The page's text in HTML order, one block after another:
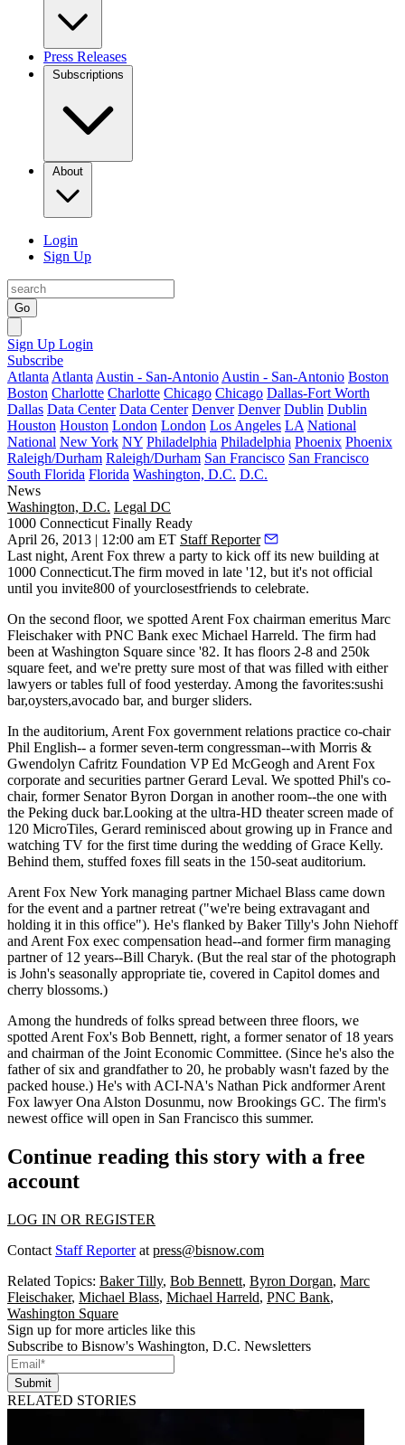
Press Releases
Subscriptions
About
Login
Sign Up
Go
Sign Up Login
Subscribe
Atlanta Atlanta Austin - San-Antonio Austin - San-Antonio Boston
Boston Charlotte Charlotte Chicago Chicago Dallas-Fort Worth
Dallas Data Center Data Center Denver Denver Dublin Dublin
Houston Houston London London Los Angeles LA National
National New York NY Philadelphia Philadelphia Phoenix Phoenix
Raleigh/Durham Raleigh/Durham San Francisco San Francisco
South Florida Florida Washington, D.C. D.C.
News
Washington, D.C. Legal DC
1000 Connecticut Finally Ready
April 26, 2013 | 12:00 am ET Staff Reporter
Last night, Arent Fox threw a party to kick off its new building at
1000 Connecticut.The firm moved in late '12, but it's not official
until you invite800 of yourclosestfriends to celebrate.
On the second floor, we spotted Arent Fox chairman emeritus Marc
Fleischakerwith PNC Bank exec Michael Harreld. The firm had
been at Washington Square since '82. It has floors 2-8 and 250k
square feet, and we're pretty sure most of that was filled with either
lawyers or tables full of food yesterday. Among the favorites:sushi
bar,oysters,avocado bar, and burger sliders.
In the auditorium, Arent Fox government relations practice co-chair
Phil English-- a former seven-term congressman--with Morris &
Gwendolyn Cafritz Foundation VPEd McGeogh and Arent Fox
corporate and securities partnerGerard Leval. We spotted Phil's co-
chair, former SenatorByron Dorgan in another room--the one with
the Peking duck bar.Looking at the ultra-HD theater screen made of
120 MicroTiles, Gerard reminisced about growing up in France and
watching TV for the first time during the wedding of Grace Kelly.
Behind them, stuffed foxes fill seats in the 150-seat auditorium.
Arent Fox New York managing partnerMichael Blass came down
for the event and a partner retreat ("we're being extravagant and
holding it in this office"). He's flanked by Baker Tilly's John Niehoff
and Arent Fox exec compensation head--and former firm managing
partner of 12 years--Bill Charyk. (But the real star of the photograph
is John's seasonally appropriate tie, covered in Capitol domes and
cherry blossoms.)
Among the hundreds of folks spread between three floors, we
spotted Arent Fox's Bob Bennett, right, a former senator of 18 years
and chairman of the Joint Economic Committee. (Since he's also the
father of six and grandfather to 20, he probably wasn't fazed by the
packed house.) He's with ACI-NA's Nathan Pick andformer Arent
Fox lawyerOna Alston Dosunmu, now Brookings GC. The firm's
newest office will open in San Francisco this summer.
Continue reading this story with a free
account
LOG IN OR REGISTER
Contact Staff Reporterat press@bisnow.com
Related Topics: Baker Tilly, Bob Bennett, Byron Dorgan, Marc
Fleischaker, Michael Blass, Michael Harreld, PNC Bank,
Washington Square
Sign up for more articles like this
Subscribe to Bisnow's Washington, D.C. Newsletters
Submit
RELATED STORIES